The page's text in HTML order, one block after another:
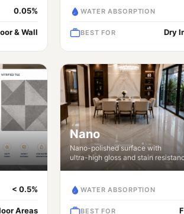
0.05%
& Wall
WATER ABSORPTION
BEST FOR Dry
< 0.5%
Areas
Nano
Nano-polished surface with
ultra-high gloss and stain
WATER ABSORPTION
BEST FOR